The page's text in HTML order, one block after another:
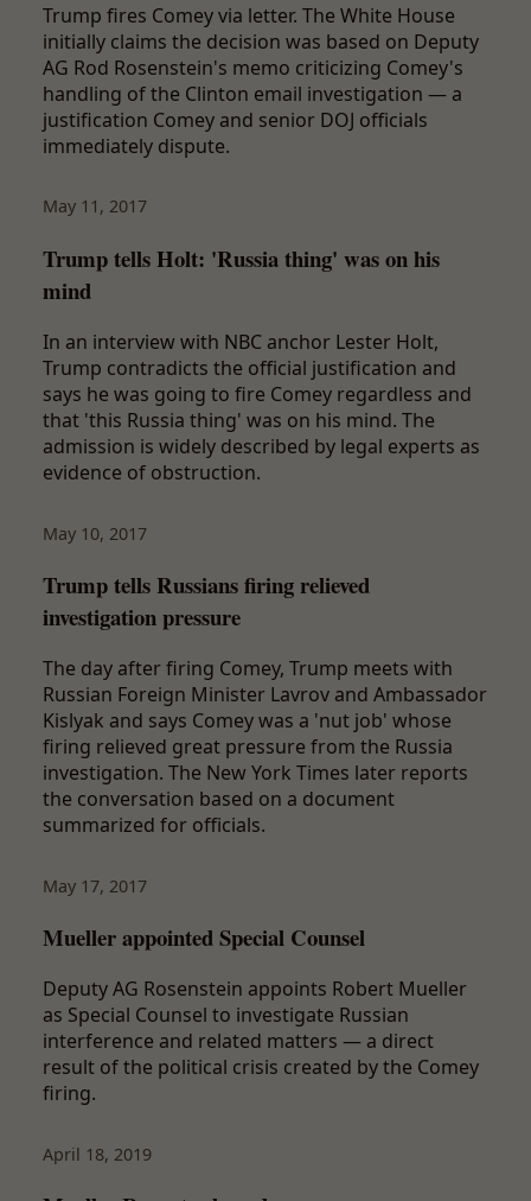
Trump fires Comey via letter. The White House
initially claims the decision was based on Deputy
AG Rod Rosenstein's memo criticizing Comey's
handling of the Clinton email investigation — a
justification Comey and senior DOJ officials
immediately dispute.
May 11, 2017
Trump tells Holt: 'Russia thing' was on his
mind
In an interview with NBC anchor Lester Holt,
Trump contradicts the official justification and
says he was going to fire Comey regardless and
that 'this Russia thing' was on his mind. The
admission is widely described by legal experts as
evidence of obstruction.
May 10, 2017
Trump tells Russians firing relieved
investigation pressure
The day after firing Comey, Trump meets with
Russian Foreign Minister Lavrov and Ambassador
Kislyak and says Comey was a 'nut job' whose
firing relieved great pressure from the Russia
investigation. The New York Times later reports
the conversation based on a document
summarized for officials.
May 17, 2017
Mueller appointed Special Counsel
Deputy AG Rosenstein appoints Robert Mueller
as Special Counsel to investigate Russian
interference and related matters — a direct
result of the political crisis created by the Comey
firing.
April 18, 2019